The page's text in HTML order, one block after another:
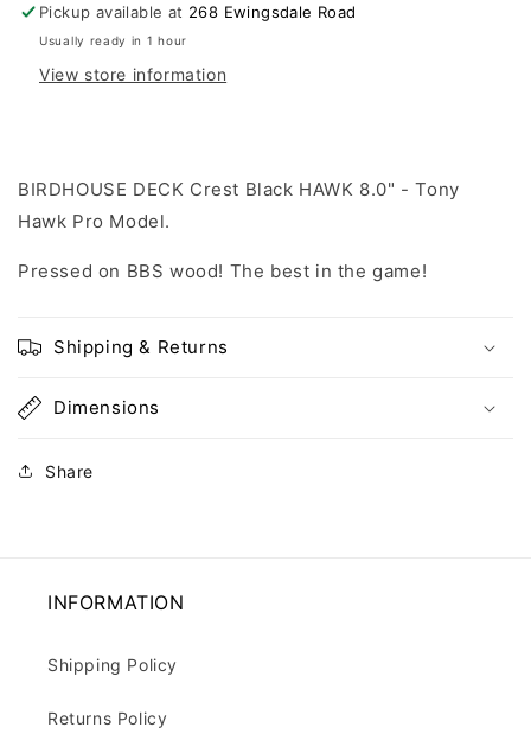
Pickup available at 268 Ewingsdale Road
Usually ready in 1 hour
View store information
BIRDHOUSE DECK Crest Black HAWK 8.0" - Tony
Hawk Pro Model.
Pressed on BBS wood! The best in the game!
Shipping & Returns
Dimensions
Share
INFORMATION
Shipping Policy
Returns Policy